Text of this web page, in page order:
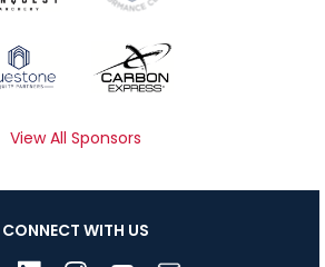
View All Sponsors
CONNECT WITH US